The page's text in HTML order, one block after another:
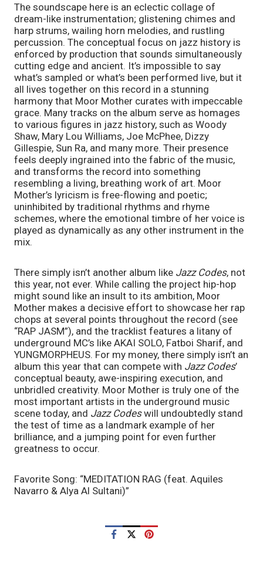
The soundscape here is an eclectic collage of
dream-like instrumentation; glistening chimes and
harp strums, wailing horn melodies, and rustling
percussion. The conceptual focus on jazz history is
enforced by production that sounds simultaneously
cutting edge and ancient. It’s impossible to say
what’s sampled or what’s been performed live, but it
all lives together on this record in a stunning
harmony that Moor Mother curates with impeccable
grace. Many tracks on the album serve as homages
to various figures in jazz history, such as Woody
Shaw, Mary Lou Williams, Joe McPhee, Dizzy
Gillespie, Sun Ra, and many more. Their presence
feels deeply ingrained into the fabric of the music,
and transforms the record into something
resembling a living, breathing work of art. Moor
Mother’s lyricism is free-flowing and poetic;
uninhibited by traditional rhythms and rhyme
schemes, where the emotional timbre of her voice is
played as dynamically as any other instrument in the
mix.
There simply isn’t another album like Jazz Codes, not
this year, not ever. While calling the project hip-hop
might sound like an insult to its ambition, Moor
Mother makes a decisive effort to showcase her rap
chops at several points throughout the record (see
“RAP JASM”), and the tracklist features a litany of
underground MC’s like AKAI SOLO, Fatboi Sharif, and
YUNGMORPHEUS. For my money, there simply isn’t an
album this year that can compete with Jazz Codes’
conceptual beauty, awe-inspiring execution, and
unbridled creativity. Moor Mother is truly one of the
most important artists in the underground music
scene today, and Jazz Codes will undoubtedly stand
the test of time as a landmark example of her
brilliance, and a jumping point for even further
greatness to occur.
Favorite Song: “MEDITATION RAG (feat. Aquiles
Navarro & Alya Al Sultani)”